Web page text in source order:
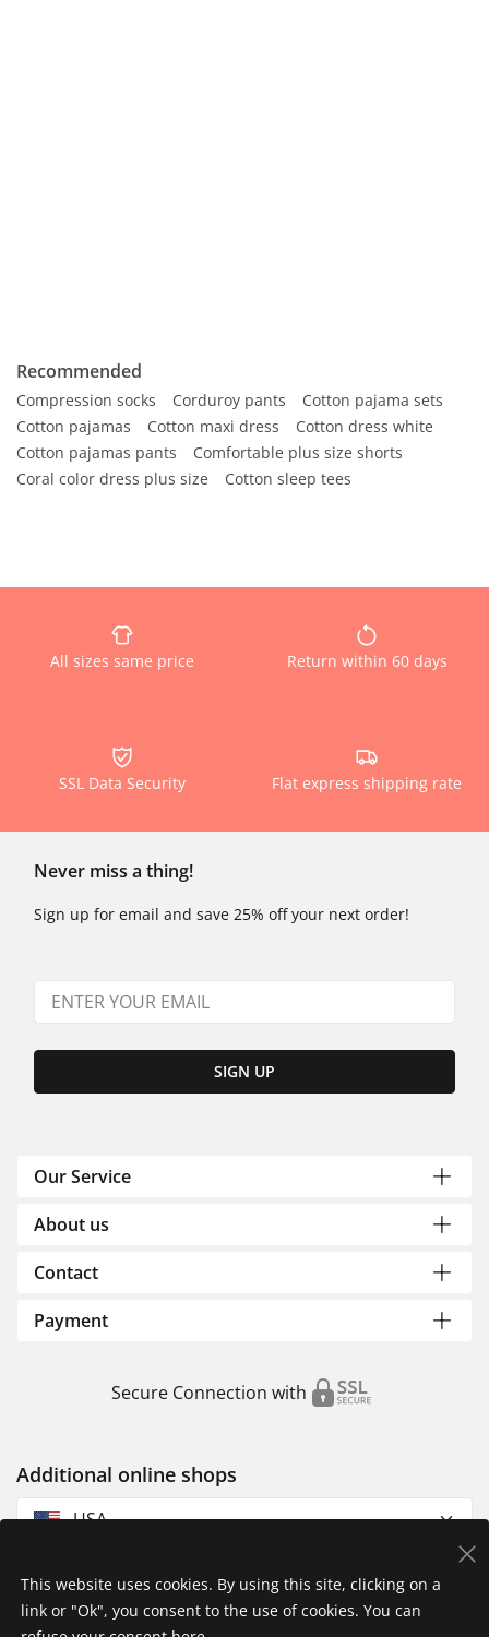
Recommended
Compression socks Corduroy pants
Cotton pajama sets
Cotton pajamas
Cotton maxi dress
Cotton dress white
Cotton pajamas pants
Comfortable plus size shorts
Coral color dress plus size
Cotton sleep tees
All sizes same price Return within 60 days
SSL Data Security Flat express shipping rate
Never miss a thing!
Sign up for email and save 25% off your next order!
SIGN UP
Our Service
About us
Contact
Payment
Secure Connection with
Additional online shops
USA
This website uses cookies. By using this site, clicking on a
link or "Ok", you consent to the use of cookies. You can